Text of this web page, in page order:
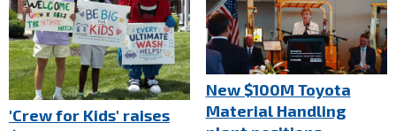
'Crew for Kids' raises
New $100M Toyota
Material Handling